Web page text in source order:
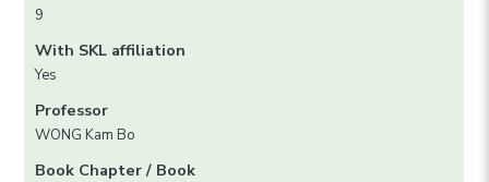
9
With SKL affiliation
Yes
Professor
WONG Kam Bo
Book Chapter / Book